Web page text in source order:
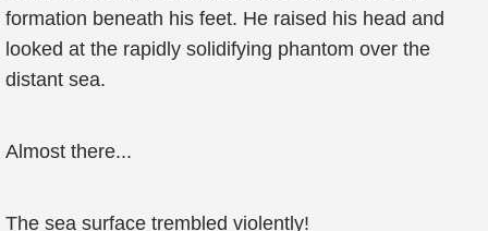
formation beneath his feet. He raised his head and
looked at the rapidly solidifying phantom over the
distant sea.
Almost there...
The sea surface trembled violently!